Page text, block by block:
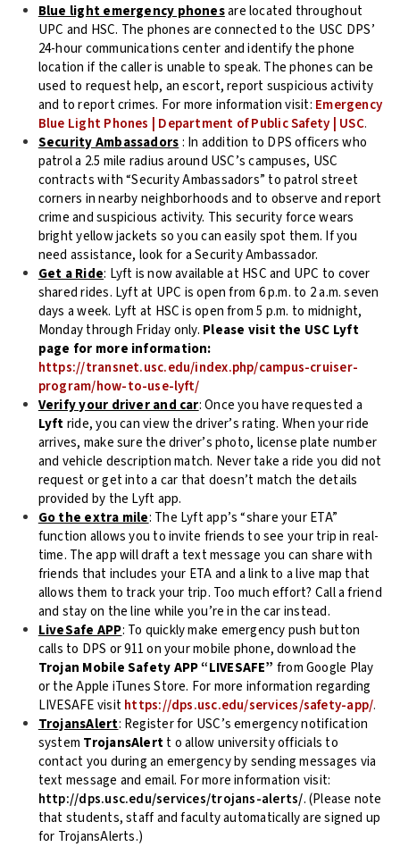
Blue light emergency phonesare located throughout
UPC and HSC. The phones are connected to the USC DPS’
24-hour communications center and identify the phone
location if the caller is unable to speak. The phones can be
used to request help, an escort, report suspicious activity
and to report crimes. For more information visit: Emergency
Blue Light Phones | Department of Public Safety | USC.
Security Ambassadors: In addition to DPS officers who
patrol a 2.5 mile radius around USC’s campuses, USC
contracts with “Security Ambassadors” to patrol street
corners in nearby neighborhoods and to observe and report
crime and suspicious activity. This security force wears
bright yellow jackets so you can easily spot them. If you
need assistance, look for a Security Ambassador.
Get a Ride: Lyft is now available at HSC and UPC to cover
shared rides. Lyft at UPC is open from 6 p.m. to 2 a.m. seven
days a week. Lyft at HSC is open from 5 p.m. to midnight,
Monday through Friday only. Please visit the USC Lyft
page for more information:
https://transnet.usc.edu/index.php/campus-cruiser-
program/how-to-use-lyft/
Verify your driver and car: Once you have requested a
Lyftride, you can view the driver’s rating. When your ride
arrives, make sure the driver’s photo, license plate number
and vehicle description match. Never take a ride you did not
request or get into a car that doesn’t match the details
provided by the Lyft app.
Go the extra mile: The Lyft app’s “share your ETA”
function allows you to invite friends to see your trip in real-
time. The app will draft a text message you can share with
friends that includes your ETA and a link to a live map that
allows them to track your trip. Too much effort? Call a friend
and stay on the line while you’re in the car instead.
LiveSafe APP: To quickly make emergency push button
calls to DPS or 911 on your mobile phone, download the
Trojan Mobile Safety APP “LIVESAFE” from Google Play
or the Apple iTunes Store. For more information regarding
LIVESAFE visithttps://dps.usc.edu/services/safety-app/.
TrojansAlert: Register for USC’s emergency notification
system TrojansAlertt o allow university officials to
contact you during an emergency by sending messages via
text message and email. For more information visit:
http://dps.usc.edu/services/trojans-alerts/. (Please note
that students, staff and faculty automatically are signed up
for TrojansAlerts.)